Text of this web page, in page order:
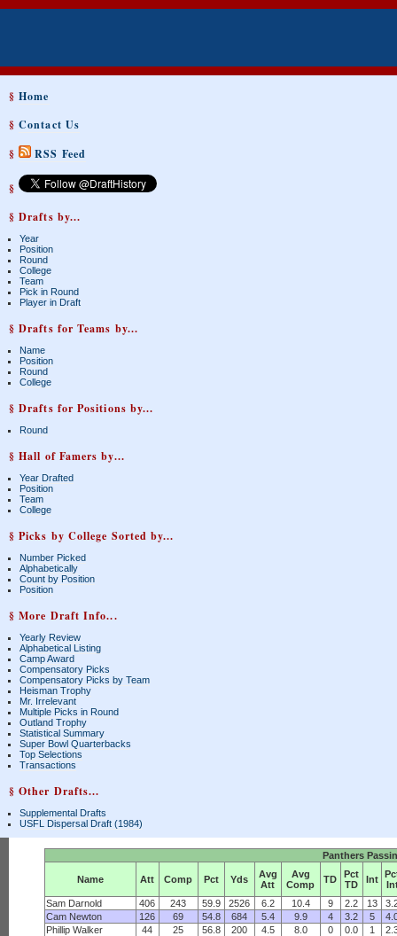
§Home
§Contact Us
§
RSS Feed
§
§ Drafts by...
Year
Position
Round
College
Team
Pick in Round
Player in Draft
§ Drafts for Teams by...
Name
Position
Round
College
§ Drafts for Positions by...
Round
§ Hall of Famers by...
Year Drafted
Position
Team
College
§ Picks by College Sorted by...
Number Picked
Alphabetically
Count by Position
Position
§ More Draft Info...
Yearly Review
Alphabetical Listing
Camp Award
Compensatory Picks
Compensatory Picks by Team
Heisman Trophy
Mr. Irrelevant
Multiple Picks in Round
Outland Trophy
Statistical Summary
Super Bowl Quarterbacks
Top Selections
Transactions
§ Other Drafts...
Supplemental Drafts
USFL Dispersal Draft (1984)
Panthers
Name Att Comp Pct Yds
Avg
Att
Avg
Comp
TD
Pct
TD
Int
Sam Darnold
406 243 59.9 2526 6.2 10.4 9 2.2 13
Cam Newton
126 69 54.8 684 5.4 9.9 4 3.2 5
Phillip Walker
44 25 56.8 200 4.5 8.0 0 0.0 1